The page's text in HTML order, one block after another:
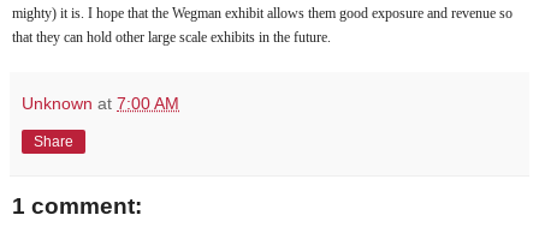
mighty) it is. I hope that the Wegman exhibit allows them good exposure and revenue so
that they can hold other large scale exhibits in the future.
Unknown at 7:00 AM
Share
1 comment: